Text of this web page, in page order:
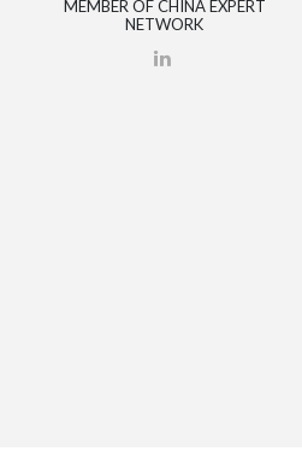
MEMBER OF CHINA EXPERT
NETWORK